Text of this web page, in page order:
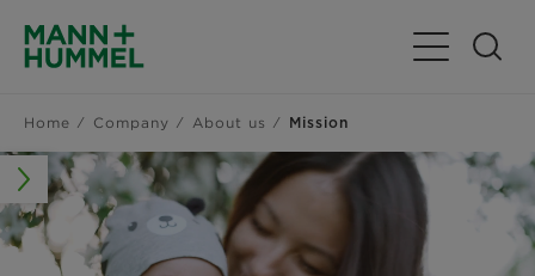
Toggle
Home Company About us Mission